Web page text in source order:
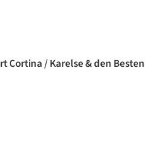
Cortina / Karelse & den Besten